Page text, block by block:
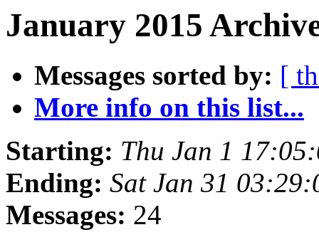
January 2015
Messages sorted by: [
More info on this list...
Starting: Thu Jan 1
Ending: Sat Jan 31
Messages: 24